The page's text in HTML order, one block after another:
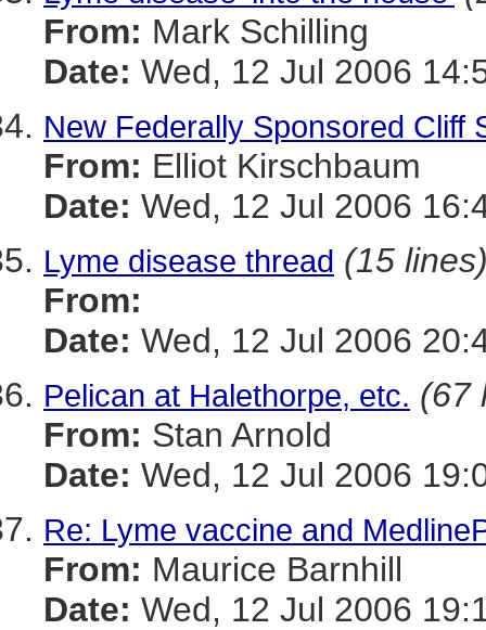
From: Mark Schilling
Date: Wed, 12 Jul 2006
New Federally Sponsored Cliff
From: Elliot Kirschbaum
Date: Wed, 12 Jul 2006
Lyme disease thread (15
From:
Date: Wed, 12 Jul 2006
Pelican at Halethorpe, etc. (67
From: Stan Arnold
Date: Wed, 12 Jul 2006
Re: Lyme vaccine and
From: Maurice Barnhill
Date: Wed, 12 Jul 2006